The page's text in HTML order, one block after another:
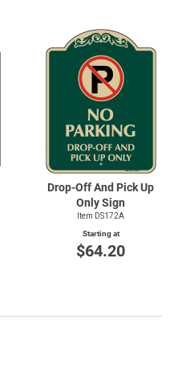
Drop-Off And Pick Up
Only Sign
Item DS172A
Starting at
$64.20